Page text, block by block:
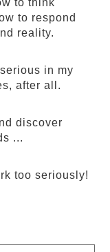
to think
to respond
reality.
in my
after all.
discover
...
too seriously!